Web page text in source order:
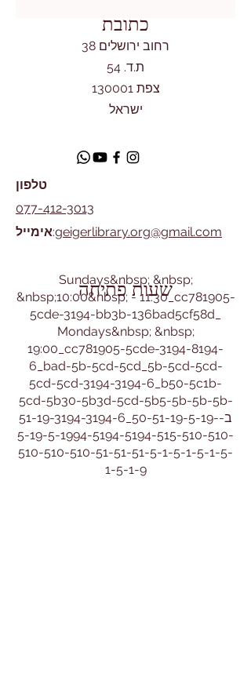
כתובת
רחוב ירושלים 38
ת.ד. 54
צפת 130001
ישראל
טלפון
077-412-3013
אימייל:geigerlibrary.org@gmail.com
שעות פתיחה
​Sundays&nbsp; &nbsp;
&nbsp;10:00&nbsp; - 11:30_cc781905-
5cde-3194-bb3b-136bad5cf58d_
Mondays&nbsp; &nbsp;
19:00_cc781905-5cde-3194-8194-
6_bad-5b-5cd-5cd_5b-5cd-5cd-
5cd-5cd-3194-3194-6_b50-5c1b-
5cd-5b30-5b3d-5cd-5b5-5b-5b-5b-
51-19-3194-3194-6_ב-50-51-19-5-19-
5-19-5-1994-5194-5194-515-510-510-
510-510-510-51-51-51-5-1-5-1-5-1-5-
1-5-1-9